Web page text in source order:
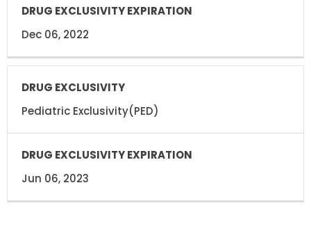
Dec 06, 2022
Pediatric Exclusivity(PED)
Jun 06, 2023